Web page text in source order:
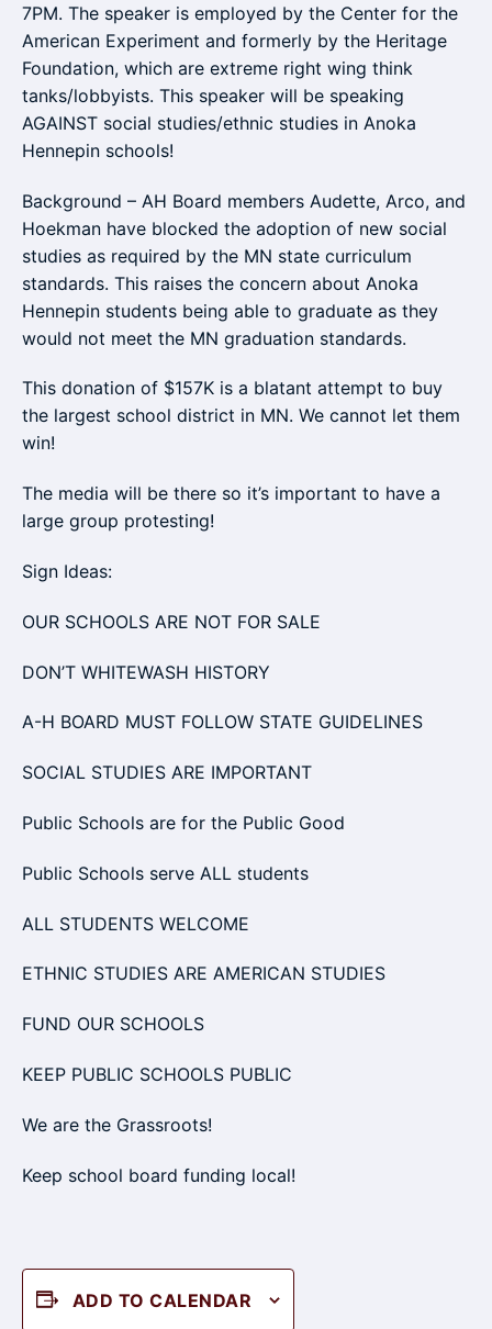
7PM. The speaker is employed by the Center for the
American Experiment and formerly by the Heritage
Foundation, which are extreme right wing think
tanks/lobbyists. This speaker will be speaking
AGAINST social studies/ethnic studies in Anoka
Hennepin schools!
Background – AH Board members Audette, Arco, and
Hoekman have blocked the adoption of new social
studies as required by the MN state curriculum
standards. This raises the concern about Anoka
Hennepin students being able to graduate as they
would not meet the MN graduation standards.
This donation of $157K is a blatant attempt to buy
the largest school district in MN. We cannot let them
win!
The media will be there so it’s important to have a
large group protesting!
Sign Ideas:
OUR SCHOOLS ARE NOT FOR SALE
DON’T WHITEWASH HISTORY
A-H BOARD MUST FOLLOW STATE GUIDELINES
SOCIAL STUDIES ARE IMPORTANT
Public Schools are for the Public Good
Public Schools serve ALL students
ALL STUDENTS WELCOME
ETHNIC STUDIES ARE AMERICAN STUDIES
FUND OUR SCHOOLS
KEEP PUBLIC SCHOOLS PUBLIC
We are the Grassroots!
Keep school board funding local!
ADD TO CALENDAR